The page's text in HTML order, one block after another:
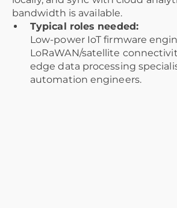
bandwidth is available.
Typical roles needed:
Low-power IoT firmware
LoRaWAN/satellite
edge data processing
automation engineers.